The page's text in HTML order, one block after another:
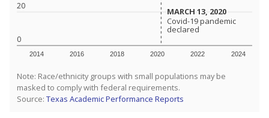
0
20
2014 2016 2018 2020 2022 2024
MARCH 13, 2020
MARCH 13, 2020
Covid-19 pandemic
declared
Covid-19 pandemic
declared
Note: Race/ethnicity groups with small populations may be
masked to comply with federal requirements.
Source: Texas Academic Performance Reports